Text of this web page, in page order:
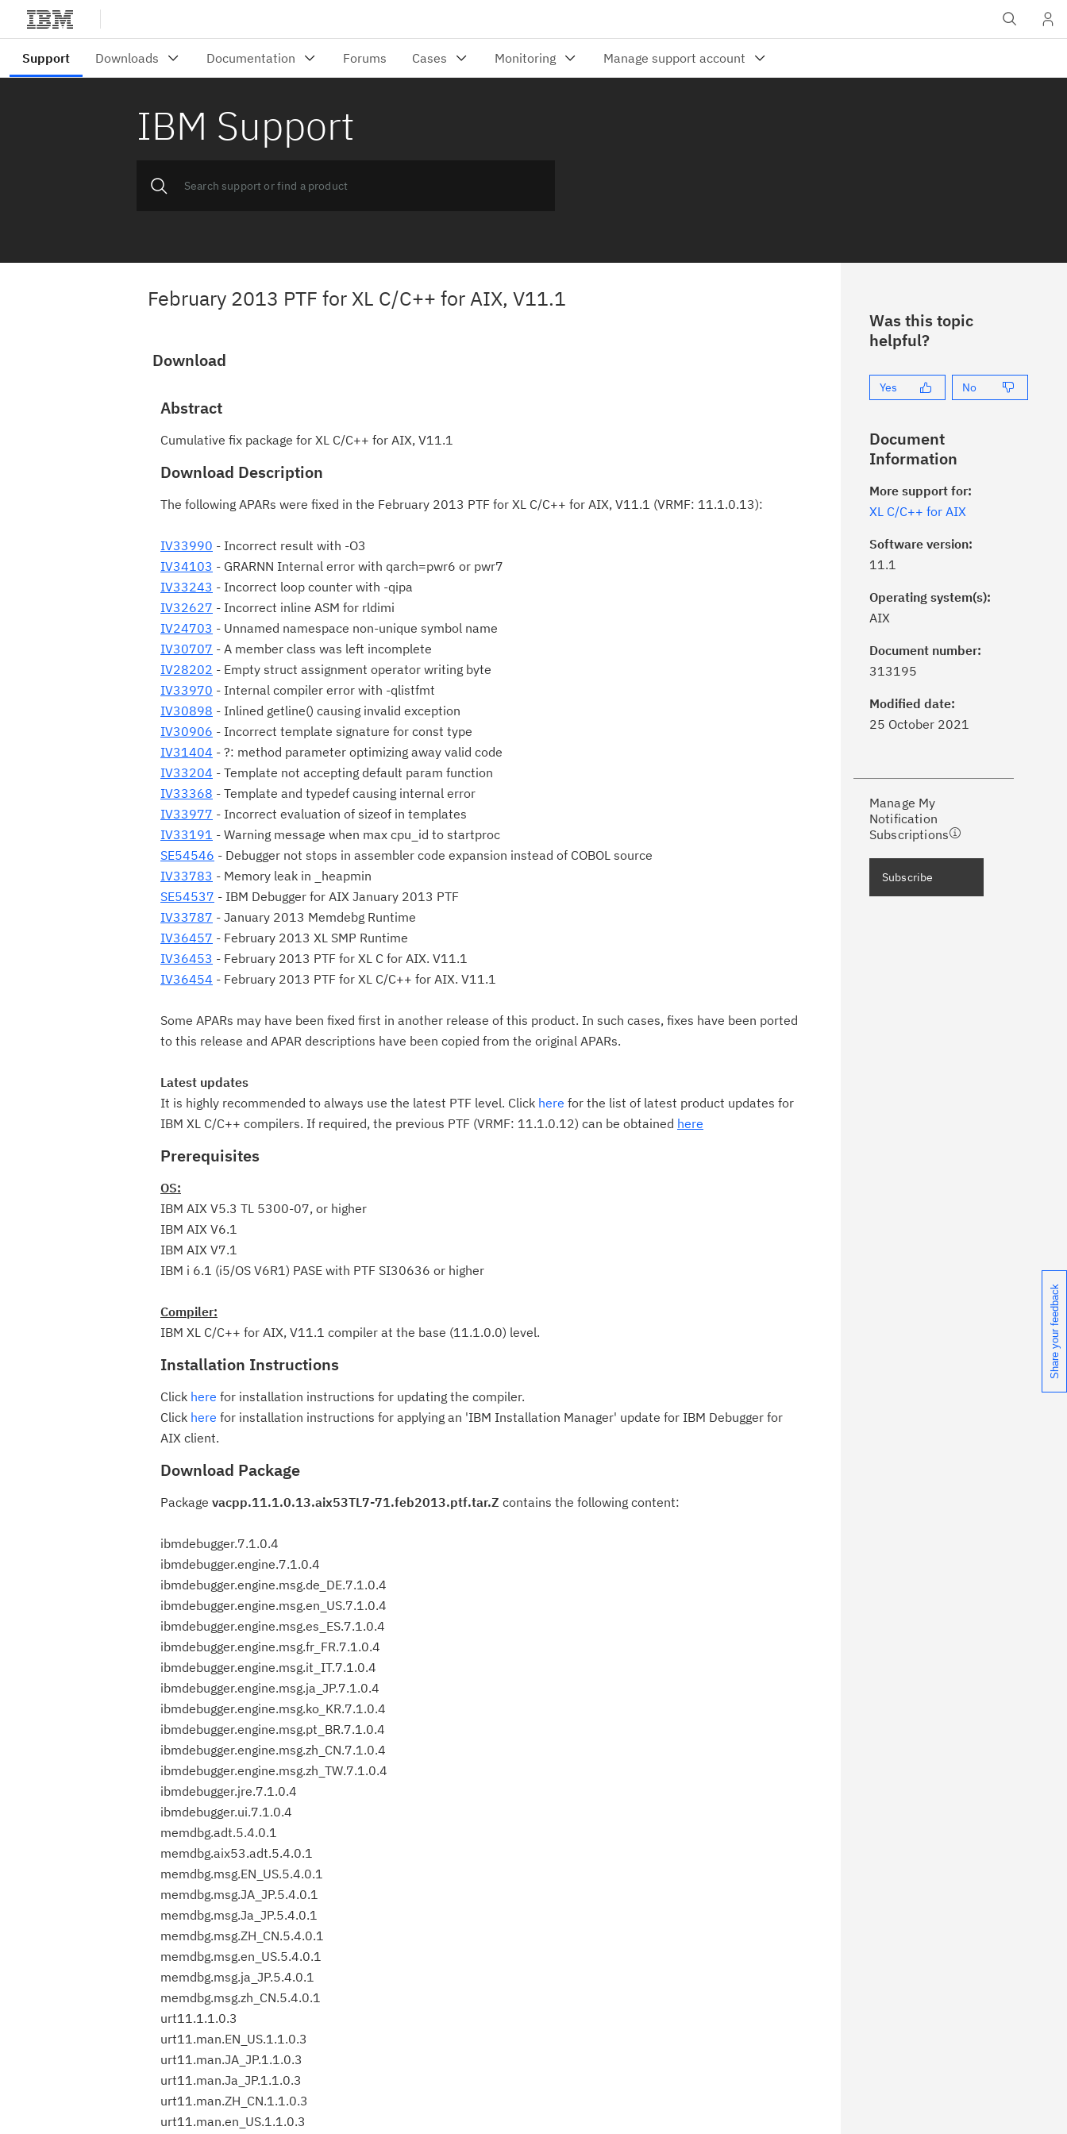
IBM Support
February 2013 PTF for XL C/C++ for AIX, V11.1
Download
Abstract
Cumulative fix package for XL C/C++ for AIX, V11.1
Download Description
The following APARs were fixed in the February 2013 PTF for XL C/C++ for AIX, V11.1 (VRMF: 11.1.0.13):
IV33990 - Incorrect result with -O3
IV34103 - GRARNN Internal error with qarch=pwr6 or pwr7
IV33243 - Incorrect loop counter with -qipa
IV32627 - Incorrect inline ASM for rldimi
IV24703 - Unnamed namespace non-unique symbol name
IV30707 - A member class was left incomplete
IV28202 - Empty struct assignment operator writing byte
IV33970 - Internal compiler error with -qlistfmt
IV30898 - Inlined getline() causing invalid exception
IV30906 - Incorrect template signature for const type
IV31404 - ?: method parameter optimizing away valid code
IV33204 - Template not accepting default param function
IV33368 - Template and typedef causing internal error
IV33977 - Incorrect evaluation of sizeof in templates
IV33191 - Warning message when max cpu_id to startproc
SE54546 - Debugger not stops in assembler code expansion instead of COBOL source
IV33783 - Memory leak in _heapmin
SE54537 - IBM Debugger for AIX January 2013 PTF
IV33787 - January 2013 Memdebg Runtime
IV36457 - February 2013 XL SMP Runtime
IV36453 - February 2013 PTF for XL C for AIX. V11.1
IV36454 - February 2013 PTF for XL C/C++ for AIX. V11.1
Some APARs may have been fixed first in another release of this product. In such cases, fixes have been ported
to this release and APAR descriptions have been copied from the original APARs.
Latest updates
It is highly recommended to always use the latest PTF level. Click here for the list of latest product updates for
IBM XL C/C++ compilers. If required, the previous PTF (VRMF: 11.1.0.12) can be obtained here
Prerequisites
OS:
IBM AIX V5.3 TL 5300-07, or higher
IBM AIX V6.1
IBM AIX V7.1
IBM i 6.1 (i5/OS V6R1) PASE with PTF SI30636 or higher
Compiler:
IBM XL C/C++ for AIX, V11.1 compiler at the base (11.1.0.0) level.
Installation Instructions
Click here for installation instructions for updating the compiler.
Click here for installation instructions for applying an 'IBM Installation Manager' update for IBM Debugger for
AIX client.
Download Package
Package vacpp.11.1.0.13.aix53TL7-71.feb2013.ptf.tar.Z contains the following content:
ibmdebugger.7.1.0.4
ibmdebugger.engine.7.1.0.4
ibmdebugger.engine.msg.de_DE.7.1.0.4
ibmdebugger.engine.msg.en_US.7.1.0.4
ibmdebugger.engine.msg.es_ES.7.1.0.4
ibmdebugger.engine.msg.fr_FR.7.1.0.4
ibmdebugger.engine.msg.it_IT.7.1.0.4
ibmdebugger.engine.msg.ja_JP.7.1.0.4
ibmdebugger.engine.msg.ko_KR.7.1.0.4
ibmdebugger.engine.msg.pt_BR.7.1.0.4
ibmdebugger.engine.msg.zh_CN.7.1.0.4
ibmdebugger.engine.msg.zh_TW.7.1.0.4
ibmdebugger.jre.7.1.0.4
ibmdebugger.ui.7.1.0.4
memdbg.adt.5.4.0.1
memdbg.aix53.adt.5.4.0.1
memdbg.msg.EN_US.5.4.0.1
memdbg.msg.JA_JP.5.4.0.1
memdbg.msg.Ja_JP.5.4.0.1
memdbg.msg.ZH_CN.5.4.0.1
memdbg.msg.en_US.5.4.0.1
memdbg.msg.ja_JP.5.4.0.1
memdbg.msg.zh_CN.5.4.0.1
urt11.1.1.0.3
urt11.man.EN_US.1.1.0.3
urt11.man.JA_JP.1.1.0.3
urt11.man.Ja_JP.1.1.0.3
urt11.man.ZH_CN.1.1.0.3
urt11.man.en_US.1.1.0.3
Was this topic
helpful?
Yes No
Document
Information
More support for:
XL C/C++ for AIX
Software version:
11.1
Operating system(s):
AIX
Document number:
313195
Modified date:
25 October 2021
Manage My
Notification
Subscriptions
updates with My Notifications.
Receive support content tailored to
your needs, delivered directly to you!
Subscribe
Share your feedback